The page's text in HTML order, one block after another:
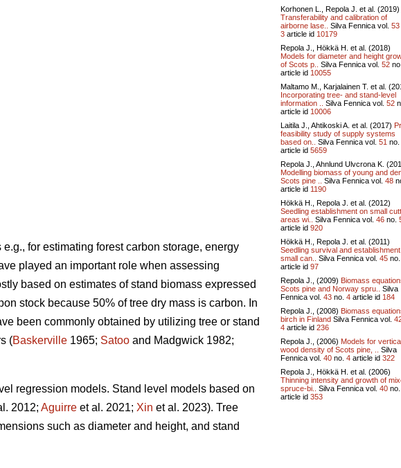
for estimating forest carbon storage, energy
played an important role when assessing
based on estimates of stand biomass expressed
stock because 50% of tree dry mass is carbon. In
been commonly obtained by utilizing tree or stand
(Baskerville 1965; Satoo and Madgwick 1982;
regression models. Stand level models based on
2012; Aguirre et al. 2021; Xin et al. 2023). Tree
such as diameter and height, and stand
Korhonen L., Repola J. et al. (2019)
Transferability and calibration of
airborne lase..
Silva Fennica vol. 53
3 article id 10179
Repola J., Hökkä H. et al. (2018)
Models for diameter and height
of Scots p..
Silva Fennica vol. 52
article id 10055
Maltamo M., Karjalainen T. et al.
Incorporating tree- and stand-level
information ..
Silva Fennica vol. 52
article id 10006
Laitila J., Ahtikoski A. et al. (2017)
feasibility study of supply systems
based on..
Silva Fennica vol. 51 no.
article id 5659
Repola J., Ahnlund Ulvcrona K.
Modelling biomass of young and
Scots pine ..
Silva Fennica vol. 48
article id 1190
Hökkä H., Repola J. et al. (2012)
Seedling establishment on small
areas wi..
Silva Fennica vol. 46 no.
article id 920
Hökkä H., Repola J. et al. (2011)
Seedling survival and
small can..
Silva Fennica vol. 45
article id 97
Repola J., (2009) Biomass
Scots pine and Norway spru..
Silva
Fennica vol. 43 no. 4 article id 184
Repola J., (2008) Biomass
birch in Finland Silva Fennica vol.
4 article id 236
Repola J., (2006) Models for
wood density of Scots pine, ..
Silva
Fennica vol. 40 no. 4 article id 322
Repola J., Hökkä H. et al. (2006)
Thinning intensity and growth of
spruce-bi..
Silva Fennica vol. 40
article id 353